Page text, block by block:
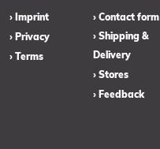
› Imprint
› Privacy
› Terms
› Contact form
› Shipping &
Delivery
› Stores
› Feedback